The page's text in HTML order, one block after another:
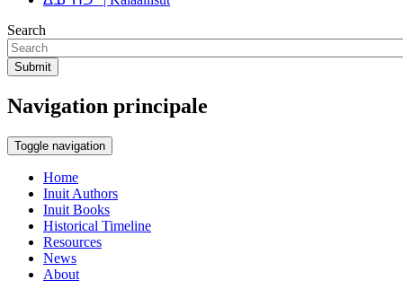
Search
Submit
Navigation principale
Toggle navigation
Home
Inuit Authors
Inuit Books
Historical Timeline
Resources
News
About